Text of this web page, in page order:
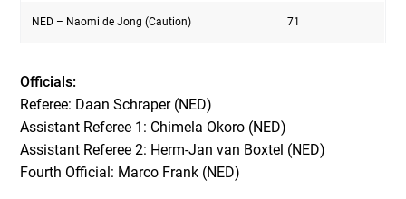
NED – Naomi de Jong (Caution) 71
Officials:
Referee: Daan Schraper (NED)
Assistant Referee 1: Chimela Okoro (NED)
Assistant Referee 2: Herm-Jan van Boxtel (NED)
Fourth Official: Marco Frank (NED)